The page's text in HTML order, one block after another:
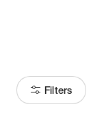
Filters